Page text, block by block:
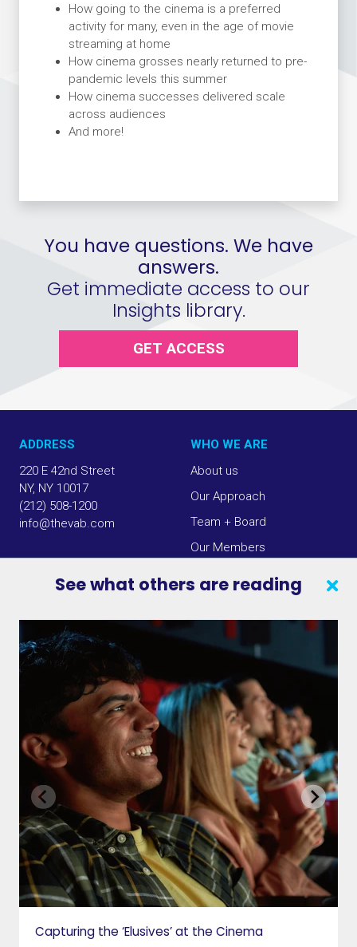
How going to the cinema is a preferred
activity for many, even in the age of movie
streaming at home
How cinema grosses nearly returned to pre-
pandemic levels this summer
How cinema successes delivered scale
across audiences
And more!
See what others are reading
Capturing the ‘Elusives’ at the Cinema
You have questions. We have
answers.
Get immediate access to our
Insights library.
GET ACCESS
ADDRESS
220 E 42nd Street
NY, NY 10017
(212) 508-1200
info@thevab.com
WHO WE ARE
About us
Our Approach
Team + Board
Our Members
CONTACT US
VAB IN THE NEWS
PRIVACY NOTICE
INSIGHTS
VAB IN ACTION
MEMBERSHIP
JOIN OUR EMAIL LIST